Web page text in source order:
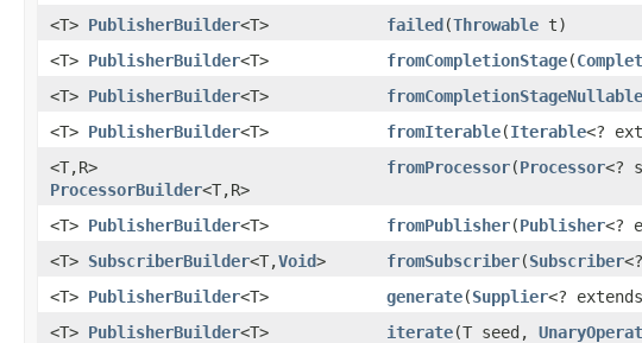
<T> PublisherBuilder<T> failed​(Throwable t)
<T> PublisherBuilder<T> fromCompletionStage​(
<T> PublisherBuilder<T> fromCompletionStageNullable
<T> PublisherBuilder<T> fromIterable​(Iterable<?
<T,​R>
ProcessorBuilder<T,​R>
fromProcessor​(Processor<?
<T> PublisherBuilder<T> fromPublisher​(Publisher<?
<T> SubscriberBuilder<T,​Void> fromSubscriber​(Subscriber
<T> PublisherBuilder<T> generate​(Supplier<?
<T> PublisherBuilder<T> iterate​(T seed,